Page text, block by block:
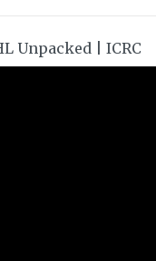
Unpacked | ICRC